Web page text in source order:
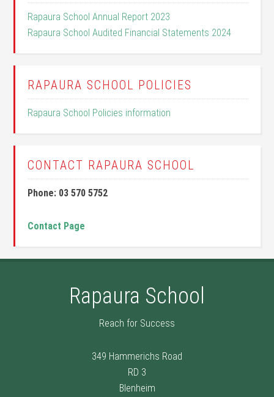
Rapaura School Annual Report 2023
Rapaura School Audited Financial Statements 2024
RAPAURA SCHOOL POLICIES
Rapaura School Policies information
CONTACT RAPAURA SCHOOL
Phone: 03 570 5752
Contact Page
Rapaura School
Reach for Success
349 Hammerichs Road
RD 3
Blenheim